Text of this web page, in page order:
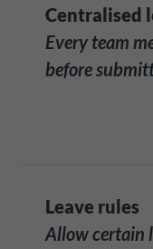
Centralised
Every team
before
Leave rules
Allow certain